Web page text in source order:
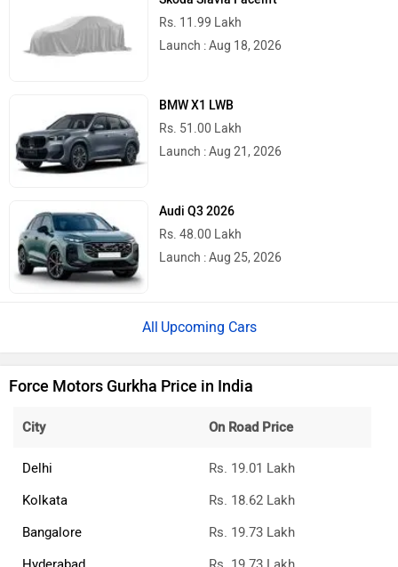
Rs. 11.99 Lakh
Launch : Aug 18, 2026
BMW X1 LWB
Rs. 51.00 Lakh
Launch : Aug 21, 2026
Audi Q3 2026
Rs. 48.00 Lakh
Launch : Aug 25, 2026
Upcoming Cars
Force Motors Gurkha Price in India
City On Road Price
Delhi
Rs. 19.01 Lakh
Kolkata
Rs. 18.62 Lakh
Bangalore
Rs. 19.73 Lakh